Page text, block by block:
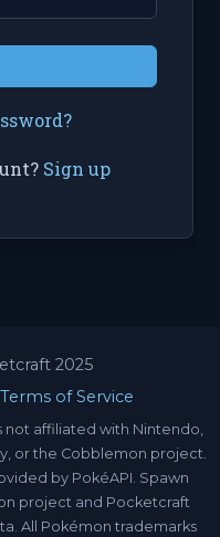
Sign up
2025
Terms of Service
not affiliated with Nintendo,
or the Cobblemon project.
by PokéAPI. Spawn
project and Pocketcraft
All Pokémon trademarks